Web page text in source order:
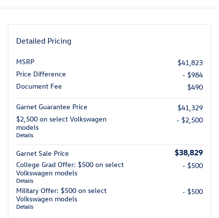
Detailed Pricing
MSRP
$41,823
Price Difference
- $984
Document Fee
$490
Garnet Guarantee Price
$41,329
$2,500 on select Volkswagen
models
Details
- $2,500
Garnet Sale Price $38,829
College Grad Offer: $500 on select
Volkswagen models
Details
- $500
Military Offer: $500 on select
Volkswagen models
Details
- $500